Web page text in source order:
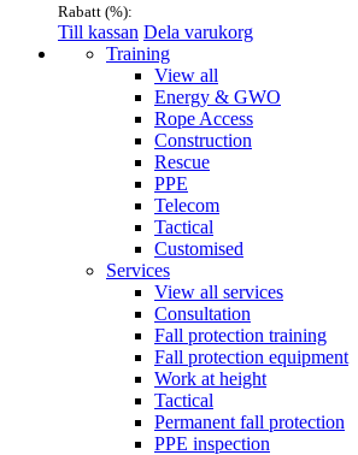
Rabatt (%):
Till kassan Dela varukorg
Menu Training
View all
Energy & GWO
Rope Access
Construction
Rescue
PPE
Telecom
Tactical
Customised
Services
View all services
Consultation
Fall protection training
Fall protection equipment
Work at height
Tactical
Permanent fall protection
PPE inspection